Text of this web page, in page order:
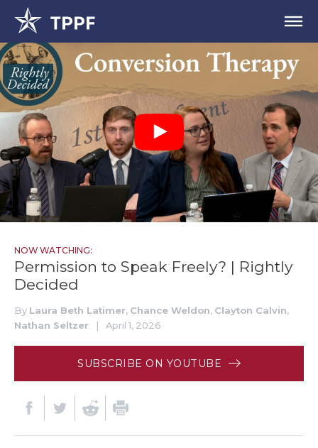
NOW WATCHING:
Permission to Speak Freely? | Rightly
Decided
By Laura Beth Latimer, Chance Weldon, Clayton Calvin,
Nathan Seltzer
| April 1, 2026
SUBSCRIBE ON YOUTUBE